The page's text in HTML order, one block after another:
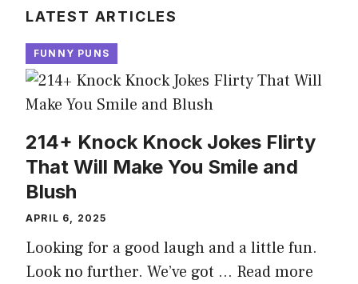
LATEST ARTICLES
FUNNY PUNS
214+ Knock Knock Jokes Flirty
That Will Make You Smile and
Blush
APRIL 6, 2025
Looking for a good laugh and a little fun.
Look no further. We’ve got … Read more